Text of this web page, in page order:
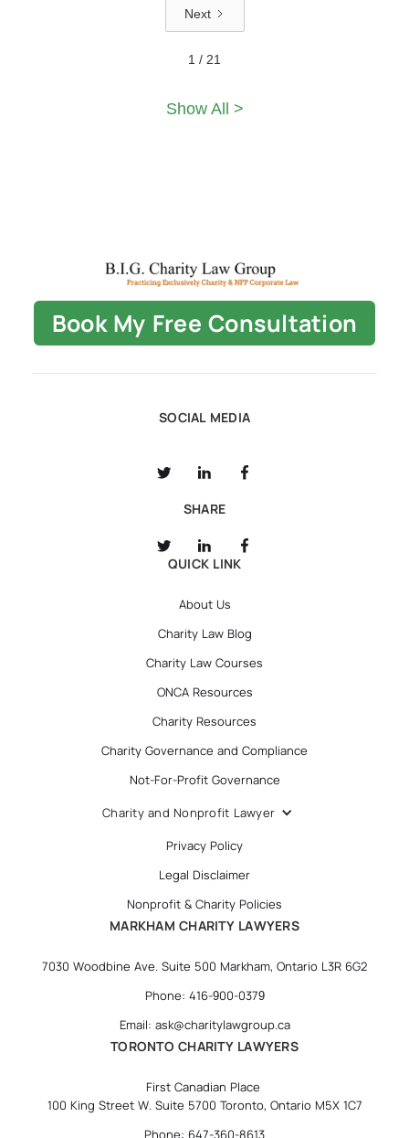
Next
1 / 21
Show All >
Book My Free Consultation
SOCIAL MEDIA
SHARE
QUICK LINK
About Us
Charity Law Blog
Charity Law Courses
ONCA Resources
Charity Resources
Charity Governance and Compliance
Not-For-Profit Governance
Charity and Nonprofit Lawyer
Privacy Policy
Legal Disclaimer
Nonprofit & Charity Policies
MARKHAM CHARITY LAWYERS
7030 Woodbine Ave. Suite 500 Markham, Ontario L3R 6G2
Phone: 416-900-0379
Email: ask@charitylawgroup.ca
TORONTO CHARITY LAWYERS
First Canadian Place
100 King Street W. Suite 5700 Toronto, Ontario M5X 1C7
Phone: 647-360-8613